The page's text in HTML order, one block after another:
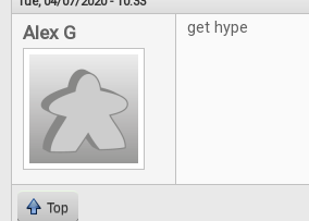
Alex G get hype
Top